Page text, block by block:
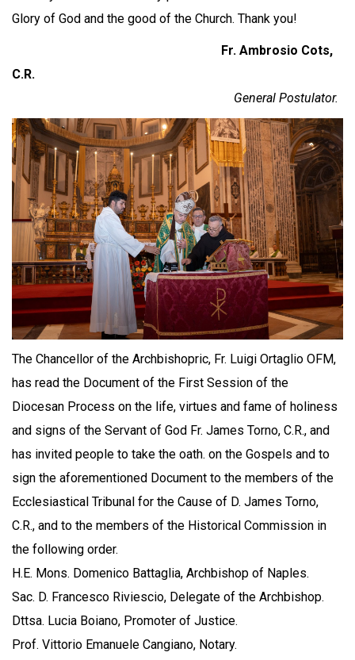
Glory of God and the good of the Church. Thank you!
Fr. Ambrosio Cots,
C.R.
General Postulator.
The Chancellor of the Archbishopric, Fr. Luigi Ortaglio OFM,
has read the Document of the First Session of the
Diocesan Process on the life, virtues and fame of holiness
and signs of the Servant of God Fr. James Torno, C.R., and
has invited people to take the oath. on the Gospels and to
sign the aforementioned Document to the members of the
Ecclesiastical Tribunal for the Cause of D. James Torno,
C.R., and to the members of the Historical Commission in
the following order.
H.E. Mons. Domenico Battaglia, Archbishop of Naples.
Sac. D. Francesco Riviescio, Delegate of the Archbishop.
Dttsa. Lucia Boiano, Promoter of Justice.
Prof. Vittorio Emanuele Cangiano, Notary.